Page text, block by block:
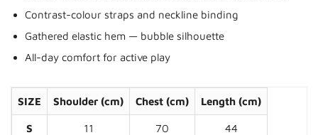
Contrast-colour straps and neckline binding
Gathered elastic hem — bubble silhouette
All-day comfort for active play
SIZE Shoulder (cm) Chest (cm) Length (cm)
S 11 70 44